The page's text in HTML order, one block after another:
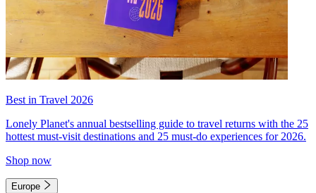
Best in Travel 2026
Lonely Planet's annual bestselling guide to travel returns with the 25
hottest must-visit destinations and 25 must-do experiences for 2026.
Shop now
Europe